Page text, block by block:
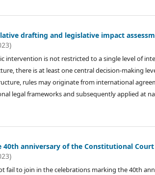
drafting and legislative impact
intervention is not restricted to a single level of
there is at least one central decision-making
rules may originate from international
legal frameworks and subsequently applied at
40th anniversary of the Constitutional Court
fail to join in the celebrations marking the 40th